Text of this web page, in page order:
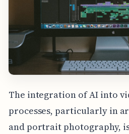
The integration of AI into
processes, particularly in
and portrait photography,